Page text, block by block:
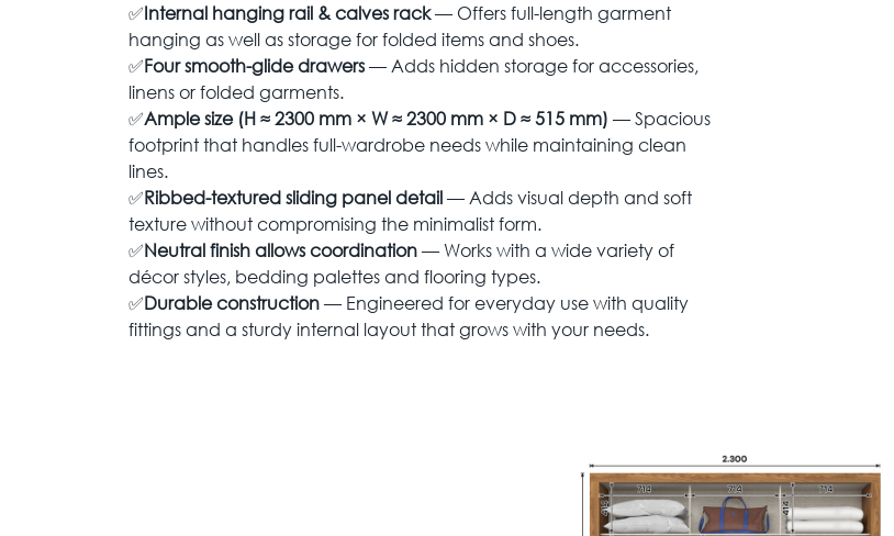
✅Internal hanging rail & calves rack— Offers full-length garment
hanging as well as storage for folded items and shoes.
✅Four smooth-glide drawers— Adds hidden storage for accessories,
linens or folded garments.
✅Ample size (H ≈ 2300 mm × W ≈ 2300 mm × D ≈ 515 mm) — Spacious
footprint that handles full-wardrobe needs while maintaining clean
lines.
✅Ribbed-textured sliding panel detail— Adds visual depth and soft
texture without compromising the minimalist form.
✅Neutral finish allows coordination— Works with a wide variety of
décor styles, bedding palettes and flooring types.
✅Durable construction— Engineered for everyday use with quality
fittings and a sturdy internal layout that grows with your needs.